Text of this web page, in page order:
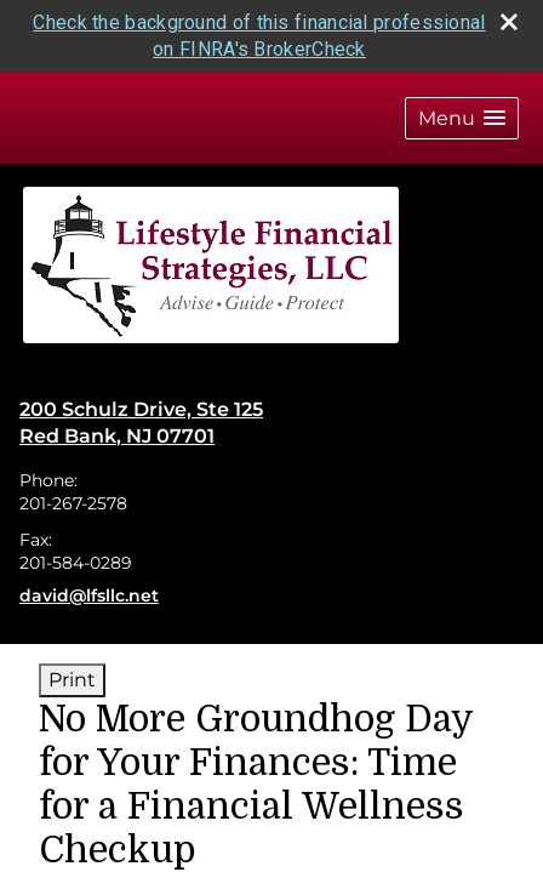
Check the background of this financial professional
on FINRA's BrokerCheck
Menu
200 Schulz Drive, Ste 125
Red Bank, NJ 07701
Phone:
201-267-2578
Fax:
201-584-0289
E-mail address:
david@lfsllc.net
Print
No More Groundhog Day
for Your Finances: Time
for a Financial Wellness
Checkup